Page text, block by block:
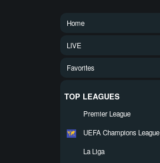
Home
LIVE
Favorites
TOP LEAGUES
Premier League
UEFA Champions League
La Liga